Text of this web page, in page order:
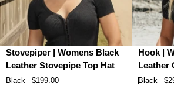
Stovepiper
|
Womens
Stovepiper | Womens Black
Leather Stovepipe Top Hat
Black $199.00
Hook
|
Womens
Hook |
Leather
Black